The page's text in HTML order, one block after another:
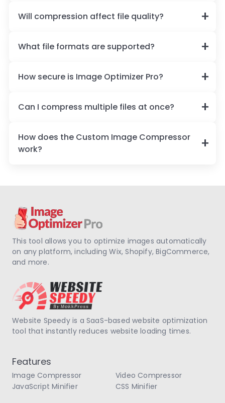
Will compression affect file quality?
What file formats are supported?
How secure is Image Optimizer Pro?
Can I compress multiple files at once?
How does the Custom Image Compressor
work?
This tool allows you to optimize images automatically
on any platform, including Wix, Shopify, BigCommerce,
and more.
Website Speedy is a SaaS-based website optimization
tool that instantly reduces website loading times.
Features
Image Compressor
Video Compressor
JavaScript Minifier
CSS Minifier